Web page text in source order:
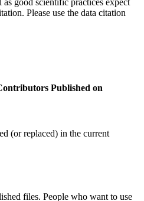
Please use the data citation
Published on
(or replaced) in the current
files. People who want to use